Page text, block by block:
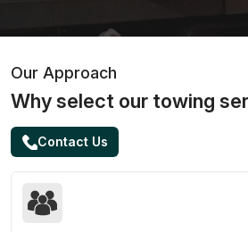
Our Approach
Why select our towing
Contact Us